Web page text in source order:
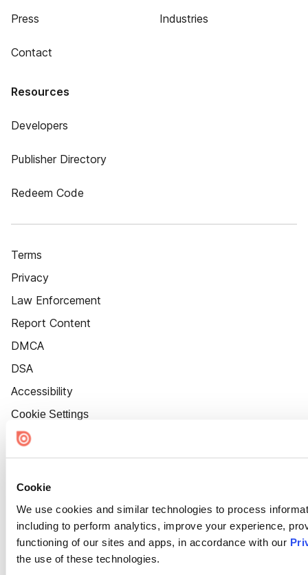
Cookie
We use cookies and similar technologies to process
including to perform analytics, improve your experience,
functioning of our sites and apps, in accordance with our
the use of these technologies.
Press
Contact
Industries
Resources
Developers
Publisher Directory
Redeem Code
Terms
Privacy
Law Enforcement
Report Content
DMCA
DSA
Accessibility
Cookie Settings